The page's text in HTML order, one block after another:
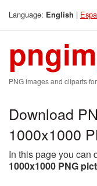
Language: English |
PNG images and cliparts
Download
1000x1000
In this page you can
1000x1000 PNG